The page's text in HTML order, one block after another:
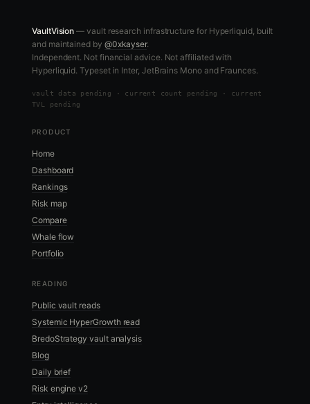
VaultVision — vault research infrastructure for Hyperliquid, built
and maintained by @0xkayser.
Independent. Not financial advice. Not affiliated with
Hyperliquid. Typeset in Inter, JetBrains Mono and Fraunces.
vault data pending · current count pending · current
TVL pending
PRODUCT
Home
Dashboard
Rankings
Risk map
Compare
Whale flow
Portfolio
READING
Public vault reads
Systemic HyperGrowth read
BredoStrategy vault analysis
Blog
Daily brief
Risk engine v2